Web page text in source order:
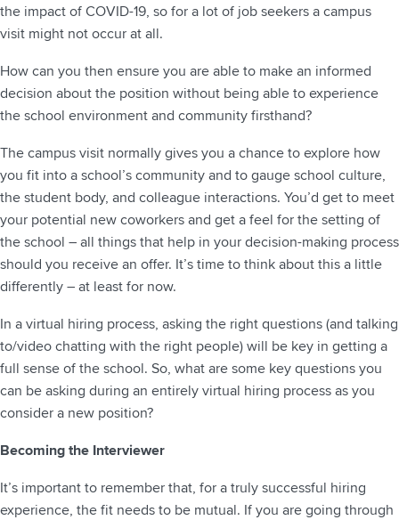
the impact of COVID-19, so for a lot of job seekers a campus
visit might not occur at all.
How can you then ensure you are able to make an informed
decision about the position without being able to experience
the school environment and community firsthand?
The campus visit normally gives you a chance to explore how
you fit into a school’s community and to gauge school culture,
the student body, and colleague interactions. You’d get to meet
your potential new coworkers and get a feel for the setting of
the school – all things that help in your decision-making process
should you receive an offer. It’s time to think about this a little
differently – at least for now.
In a virtual hiring process, asking the right questions (and talking
to/video chatting with the right people) will be key in getting a
full sense of the school. So, what are some key questions you
can be asking during an entirely virtual hiring process as you
consider a new position?
Becoming the Interviewer
It’s important to remember that, for a truly successful hiring
experience, the fit needs to be mutual. If you are going through